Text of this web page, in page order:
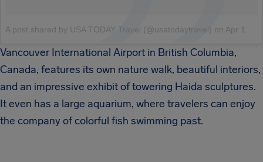
A post shared by USA TODAY Travel (@usatodaytravel) on Apr 13, 2018 at 1:15pm PDT
Vancouver International Airport in British Columbia,
Canada, features its own nature walk, beautiful interiors,
and an impressive exhibit of towering Haida sculptures.
It even has a large aquarium, where travelers can enjoy
the company of colorful fish swimming past.